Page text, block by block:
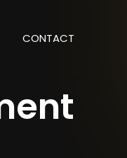
CONTACT